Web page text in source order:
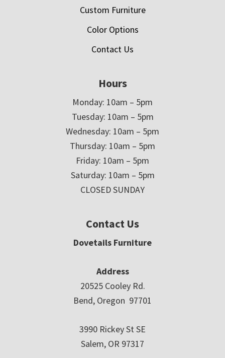
Custom Furniture
Color Options
Contact Us
Hours
Monday: 10am – 5pm
Tuesday: 10am – 5pm
Wednesday: 10am – 5pm
Thursday: 10am – 5pm
Friday: 10am – 5pm
Saturday: 10am – 5pm
CLOSED SUNDAY
Contact Us
Dovetails Furniture
Address
20525 Cooley Rd.
Bend, Oregon 97701
3990 Rickey St SE
Salem, OR 97317